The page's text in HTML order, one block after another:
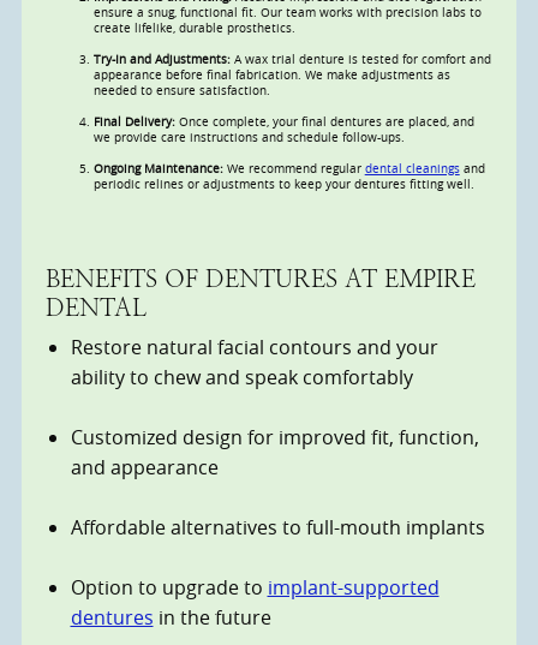
ensure a snug, functional fit. Our team works with precision labs to
create lifelike, durable prosthetics.
Try-In and Adjustments: A wax trial denture is tested for comfort and
appearance before final fabrication. We make adjustments as
needed to ensure satisfaction.
Final Delivery: Once complete, your final dentures are placed, and
we provide care instructions and schedule follow-ups.
Ongoing Maintenance: We recommend regular dental cleaningsand
periodic relines or adjustments to keep your dentures fitting well.
BENEFITS OF DENTURES AT EMPIRE
DENTAL
Restore natural facial contours and your
ability to chew and speak comfortably
Customized design for improved fit, function,
and appearance
Affordable alternatives to full-mouth implants
Option to upgrade to implant-supported
dentures in the future